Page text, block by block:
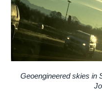
Geoengineered skies in